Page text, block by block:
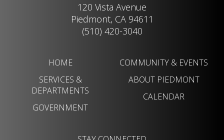
120 Vista Avenue
Piedmont, CA 94611
(510) 420-3040
HOME
SERVICES &
DEPARTMENTS
GOVERNMENT
COMMUNITY & EVENTS
ABOUT PIEDMONT
CALENDAR